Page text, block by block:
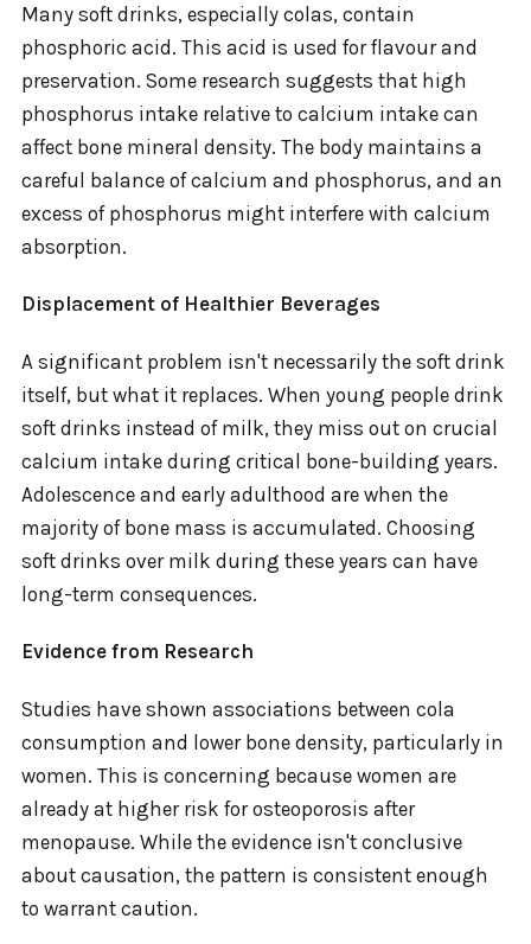
Many soft drinks, especially colas, contain
phosphoric acid. This acid is used for flavour and
preservation. Some research suggests that high
phosphorus intake relative to calcium intake can
affect bone mineral density. The body maintains a
careful balance of calcium and phosphorus, and an
excess of phosphorus might interfere with calcium
absorption.
Displacement of Healthier Beverages
A significant problem isn't necessarily the soft drink
itself, but what it replaces. When young people drink
soft drinks instead of milk, they miss out on crucial
calcium intake during critical bone-building years.
Adolescence and early adulthood are when the
majority of bone mass is accumulated. Choosing
soft drinks over milk during these years can have
long-term consequences.
Evidence from Research
Studies have shown associations between cola
consumption and lower bone density, particularly in
women. This is concerning because women are
already at higher risk for osteoporosis after
menopause. While the evidence isn't conclusive
about causation, the pattern is consistent enough
to warrant caution.